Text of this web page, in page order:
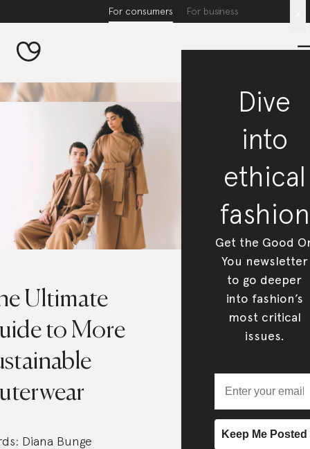
For consumers For business
Ultimate
to More
Diana Bunge
Dive
into
ethical
fashion
Get the Good
You newsletter
to go deeper
into fashion’s
most critical
issues.